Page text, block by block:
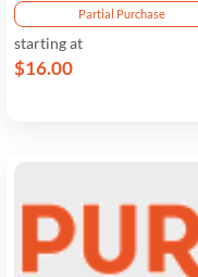
Partial Purchase
starting at
$16.00